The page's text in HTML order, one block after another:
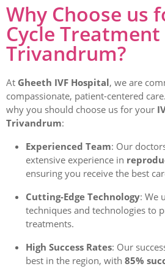
Why Choose us
Cycle Treatment
Trivandrum?
At Gheeth IVF Hospital, we are
compassionate, patient-centered
why you should choose us for your
Trivandrum:
Experienced Team: Our
extensive experience in
ensuring you receive the best
Cutting-Edge Technology: We
techniques and technologies to
treatments.
High Success Rates: Our
best in the region, with 85%